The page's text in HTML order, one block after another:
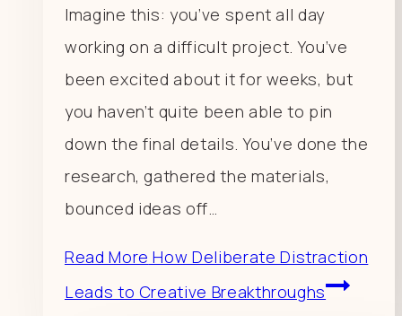
Imagine this: you’ve spent all day
working on a difficult project. You’ve
been excited about it for weeks, but
you haven’t quite been able to pin
down the final details. You’ve done the
research, gathered the materials,
bounced ideas off…
Read More How Deliberate Distraction
Leads to Creative Breakthroughs